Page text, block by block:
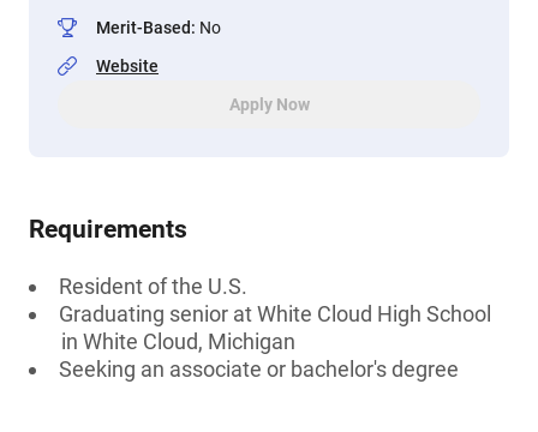
Merit-Based: No
Website
Apply Now
Requirements
Resident of the U.S.
Graduating senior at White Cloud High School
in White Cloud, Michigan
Seeking an associate or bachelor's degree